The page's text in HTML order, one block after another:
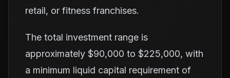
retail, or fitness franchises.
The total investment range is
approximately $90,000 to $225,000, with
a minimum liquid capital requirement of